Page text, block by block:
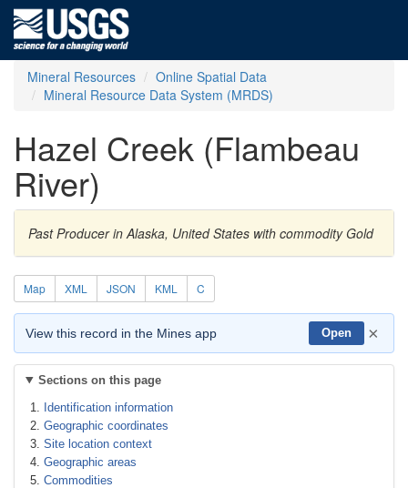
Mineral Resources
Online Spatial Data
Mineral Resource Data System (MRDS)
Hazel Creek (Flambeau
River)
Past Producer in Alaska, United States with commodity Gold
Map XML JSON KML C
View this record in the Mines app Open ×
Sections on this page
Identification information
Geographic coordinates
Site location context
Geographic areas
Commodities